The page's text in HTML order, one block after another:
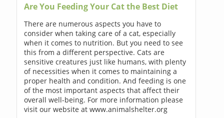
Are You Feeding Your Cat the Best Diet
There are numerous aspects you have to
consider when taking care of a cat, especially
when it comes to nutrition. But you need to see
this from a different perspective. Cats are
sensitive creatures just like humans, with plenty
of necessities when it comes to maintaining a
proper health and condition. And feeding is one
of the most important aspects that affect their
overall well-being. For more information please
visit our website at www.animalshelter.org